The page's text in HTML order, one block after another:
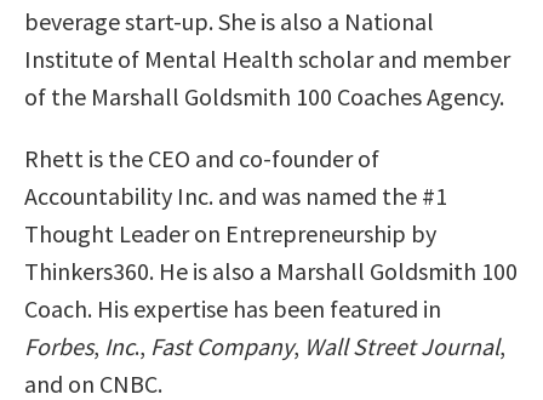
beverage start-up. She is also a National
Institute of Mental Health scholar and member
of the Marshall Goldsmith 100 Coaches Agency.
Rhett is the CEO and co-founder of
Accountability Inc. and was named the #1
Thought Leader on Entrepreneurship by
Thinkers360. He is also a Marshall Goldsmith 100
Coach. His expertise has been featured in
Forbes, Inc., Fast Company, Wall Street Journal,
and on CNBC.